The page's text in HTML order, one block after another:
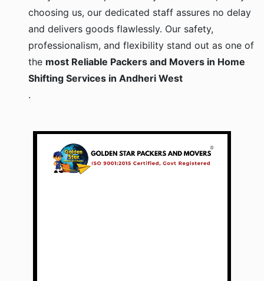
choosing us, our dedicated staff assures no delay
and delivers goods flawlessly. Our safety,
professionalism, and flexibility stand out as one of
the most Reliable Packers and Movers in Home
Shifting Services in Andheri West
.